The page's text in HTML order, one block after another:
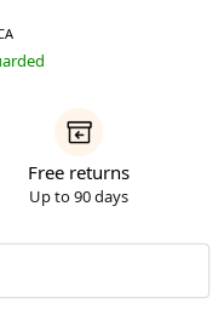
Free returns
Up to 90 days